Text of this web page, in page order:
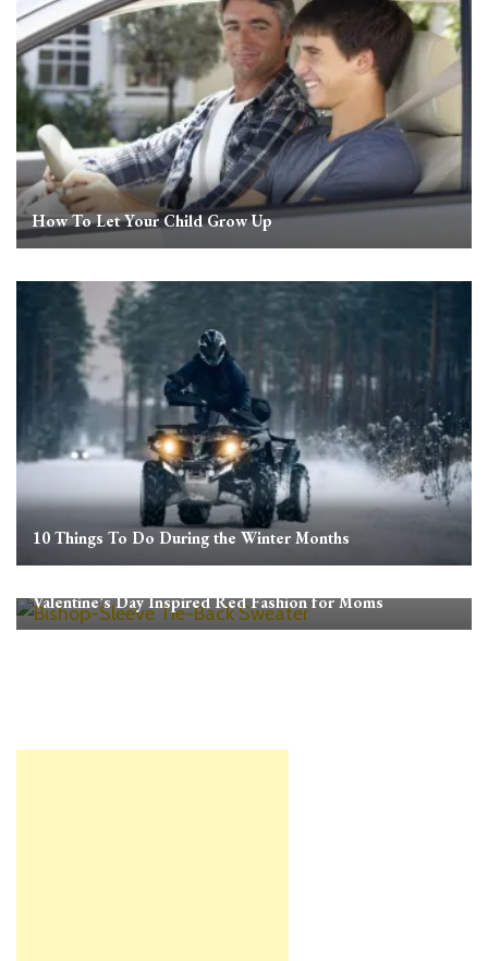
How To Let Your Child Grow Up
10 Things To Do During the Winter Months
Valentine’s Day Inspired Red Fashion for Moms